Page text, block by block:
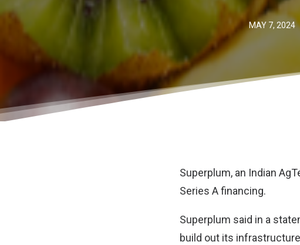
MAY 7, 2024
Superplum, an Indian
Series A financing.
Superplum said in a
build out its